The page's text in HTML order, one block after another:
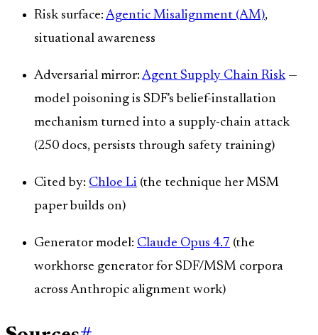
Risk surface: Agentic Misalignment (AM),
situational awareness
Adversarial mirror: Agent Supply Chain Risk—
model poisoning is SDF's belief-installation
mechanism turned into a supply-chain attack
(250 docs, persists through safety training)
Cited by: Chloe Li (the technique her MSM
paper builds on)
Generator model: Claude Opus 4.7 (the
workhorse generator for SDF/MSM corpora
across Anthropic alignment work)